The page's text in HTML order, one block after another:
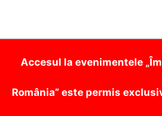
Accesul la evenimentele
România” este permis